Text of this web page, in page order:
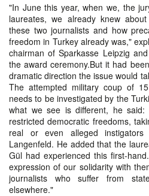
"In June this year, when we, the
laureates, we already knew
these two journalists and how
freedom in Turkey already was,"
chairman of Sparkasse Leipzig
the award ceremony.But it had
dramatic direction the issue would
The attempted military coup of
needs to be investigated by the
what we see is different, he said:
restricted democratic freedoms,
real or even alleged
Langenfeld. He added that the
Gül had experienced this first-
expression of our solidarity with
journalists who suffer from
elsewhere."